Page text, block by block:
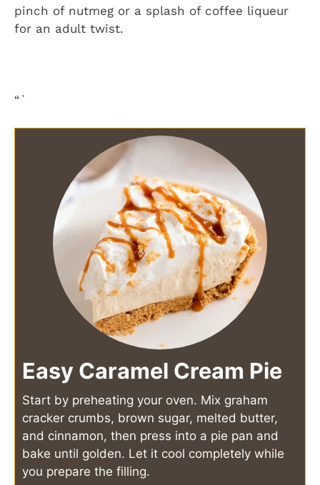
pinch of nutmeg or a splash of coffee liqueur
for an adult twist.
“`
Easy Caramel Cream Pie
Start by preheating your oven. Mix graham
cracker crumbs, brown sugar, melted butter,
and cinnamon, then press into a pie pan and
bake until golden. Let it cool completely while
you prepare the filling.